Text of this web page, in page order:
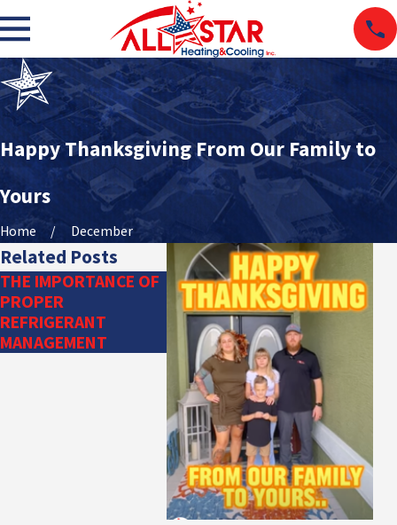
Happy Thanksgiving From Our Family to
Yours
Home December
Related Posts
THE IMPORTANCE OF
PROPER
REFRIGERANT
MANAGEMENT
DITCH THE
DUCTWORK: TRY A
DUCTLESS HVAC
SYSTEM